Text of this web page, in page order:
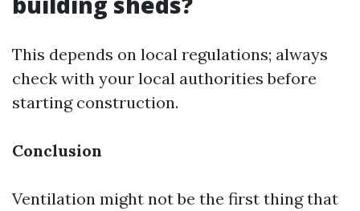
This depends on local regulations; always
check with your local authorities before
starting construction.
Conclusion
Ventilation might not be the first thing that